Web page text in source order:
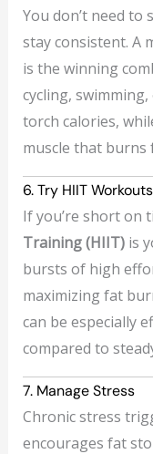
You don’t need
stay consistent. A
is the winning
cycling,
torch calories,
muscle that burns
6. Try HIIT Workouts
If you’re short on
Training (HIIT)is
bursts of high
maximizing fat
can be especially
compared to
7. Manage Stress
Chronic stress
encourages fat